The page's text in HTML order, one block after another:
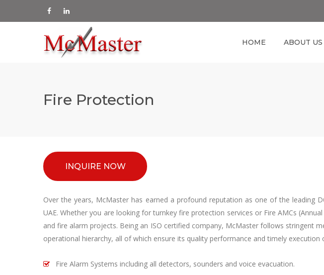
HOME ABOUT US
Fire Protection
INQUIRE NOW
Over the years, McMaster has earned a profound reputation as one of the leading
UAE. Whether you are looking for turnkey fire protection services or Fire AMCs
and fire alarm projects. Being an ISO certified company, McMaster follows stringent
operational hierarchy, all of which ensure its quality performance and timely
Fire Alarm Systems including all detectors, sounders and voice evacuation.